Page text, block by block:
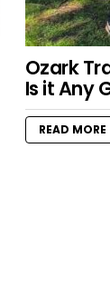
Ozark
Is it Any
READ MORE